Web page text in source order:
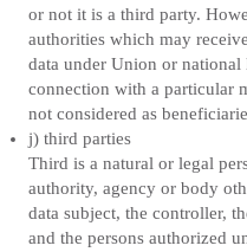
or not it is a third party.
authorities which may
data under Union or national
connection with a particular
not considered as
j) third parties
Third is a natural or legal
authority, agency or body
data subject, the controller,
and the persons authorized